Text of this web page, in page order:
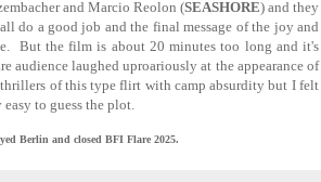
and Marcio Reolon (SEASHORE) and they
do a good job and the final message of the joy and
But the film is about 20 minutes too long and it's
audience laughed uproariously at the appearance of
thrillers of this type flirt with camp absurdity but I felt
to guess the plot.
Berlin and closed BFI Flare 2025.